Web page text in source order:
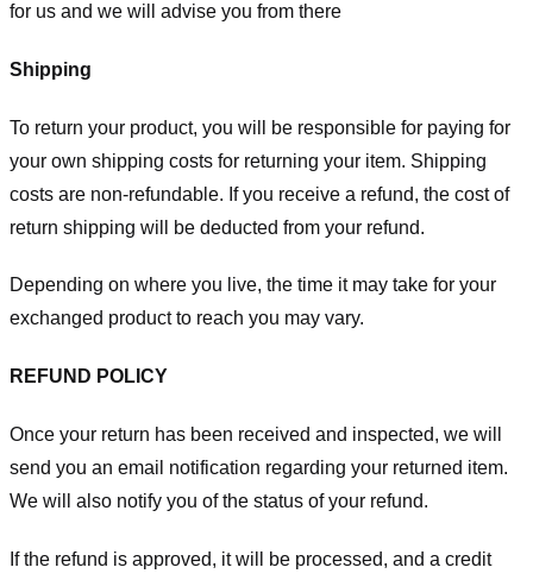
for us and we will advise you from there
Shipping
To return your product, you will be responsible for paying for
your own shipping costs for returning your item. Shipping
costs are non-refundable. If you receive a refund, the cost of
return shipping will be deducted from your refund.
Depending on where you live, the time it may take for your
exchanged product to reach you may vary.
REFUND POLICY
Once your return has been received and inspected, we will
send you an email notification regarding your returned item.
We will also notify you of the status of your refund.
If the refund is approved, it will be processed, and a credit